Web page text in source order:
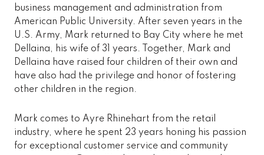
business management and administration from
American Public University. After seven years in the
U.S. Army, Mark returned to Bay City where he met
Dellaina, his wife of 31 years. Together, Mark and
Dellaina have raised four children of their own and
have also had the privilege and honor of fostering
other children in the region.
Mark comes to Ayre Rhinehart from the retail
industry, where he spent 23 years honing his passion
for exceptional customer service and community